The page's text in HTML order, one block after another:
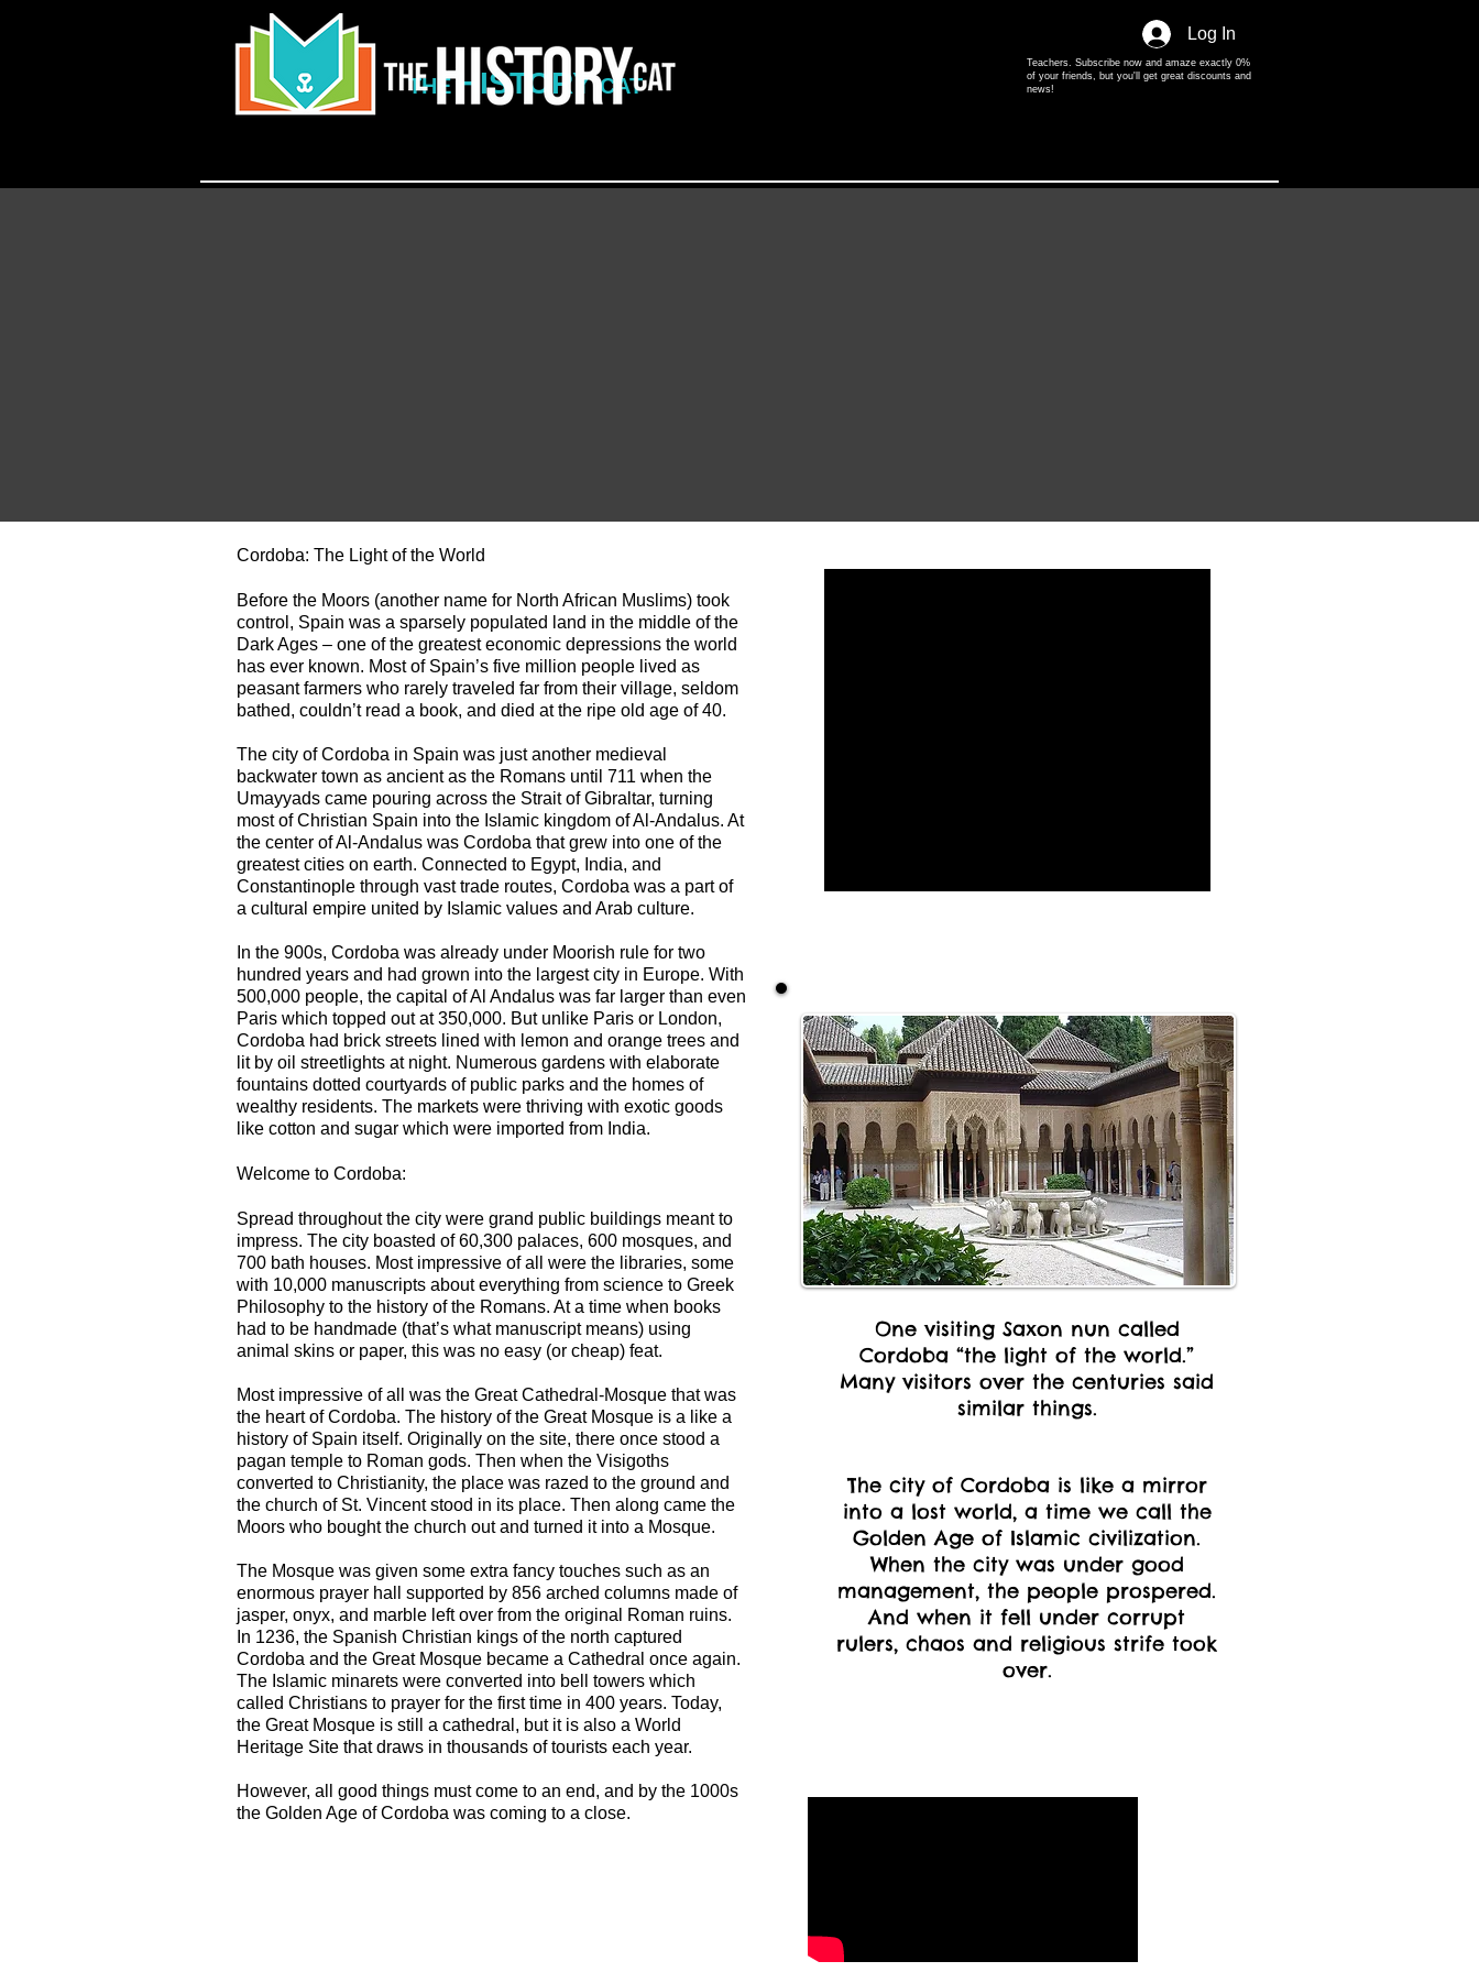
Log In
Teachers. Subscribe now and amaze exactly 0%
of your friends, but you'll get great discounts and
news!
THE HISTORY CAT
Cordoba: The Light of the World
Before the Moors (another name for North African Muslims) took
control, Spain was a sparsely populated land in the middle of the
Dark Ages – one of the greatest economic depressions the world
has ever known. Most of Spain’s five million people lived as
peasant farmers who rarely traveled far from their village, seldom
bathed, couldn’t read a book, and died at the ripe old age of 40.
The city of Cordoba in Spain was just another medieval
backwater town as ancient as the Romans until 711 when the
Umayyads came pouring across the Strait of Gibraltar, turning
most of Christian Spain into the Islamic kingdom of Al-Andalus. At
the center of Al-Andalus was Cordoba that grew into one of the
greatest cities on earth. Connected to Egypt, India, and
Constantinople through vast trade routes, Cordoba was a part of
a cultural empire united by Islamic values and Arab culture.
In the 900s, Cordoba was already under Moorish rule for two
hundred years and had grown into the largest city in Europe. With
500,000 people, the capital of Al Andalus was far larger than even
Paris which topped out at 350,000. But unlike Paris or London,
Cordoba had brick streets lined with lemon and orange trees and
lit by oil streetlights at night. Numerous gardens with elaborate
fountains dotted courtyards of public parks and the homes of
wealthy residents. The markets were thriving with exotic goods
like cotton and sugar which were imported from India.
Welcome to Cordoba:
Spread throughout the city were grand public buildings meant to
impress. The city boasted of 60,300 palaces, 600 mosques, and
700 bath houses. Most impressive of all were the libraries, some
with 10,000 manuscripts about everything from science to Greek
Philosophy to the history of the Romans. At a time when books
had to be handmade (that’s what manuscript means) using
animal skins or paper, this was no easy (or cheap) feat.
Most impressive of all was the Great Cathedral-Mosque that was
the heart of Cordoba. The history of the Great Mosque is a like a
history of Spain itself. Originally on the site, there once stood a
pagan temple to Roman gods. Then when the Visigoths
converted to Christianity, the place was razed to the ground and
the church of St. Vincent stood in its place. Then along came the
Moors who bought the church out and turned it into a Mosque.
The Mosque was given some extra fancy touches such as an
enormous prayer hall supported by 856 arched columns made of
jasper, onyx, and marble left over from the original Roman ruins.
In 1236, the Spanish Christian kings of the north captured
Cordoba and the Great Mosque became a Cathedral once again.
The Islamic minarets were converted into bell towers which
called Christians to prayer for the first time in 400 years. Today,
the Great Mosque is still a cathedral, but it is also a World
Heritage Site that draws in thousands of tourists each year.
However, all good things must come to an end, and by the 1000s
the Golden Age of Cordoba was coming to a close.
One visiting Saxon nun called
Cordoba “the light of the world.”
Many visitors over the centuries said
similar things.
The city of Cordoba is like a mirror
into a lost world, a time we call the
Golden Age of Islamic civilization.
When the city was under good
management, the people prospered.
And when it fell under corrupt
rulers, chaos and religious strife took
over.